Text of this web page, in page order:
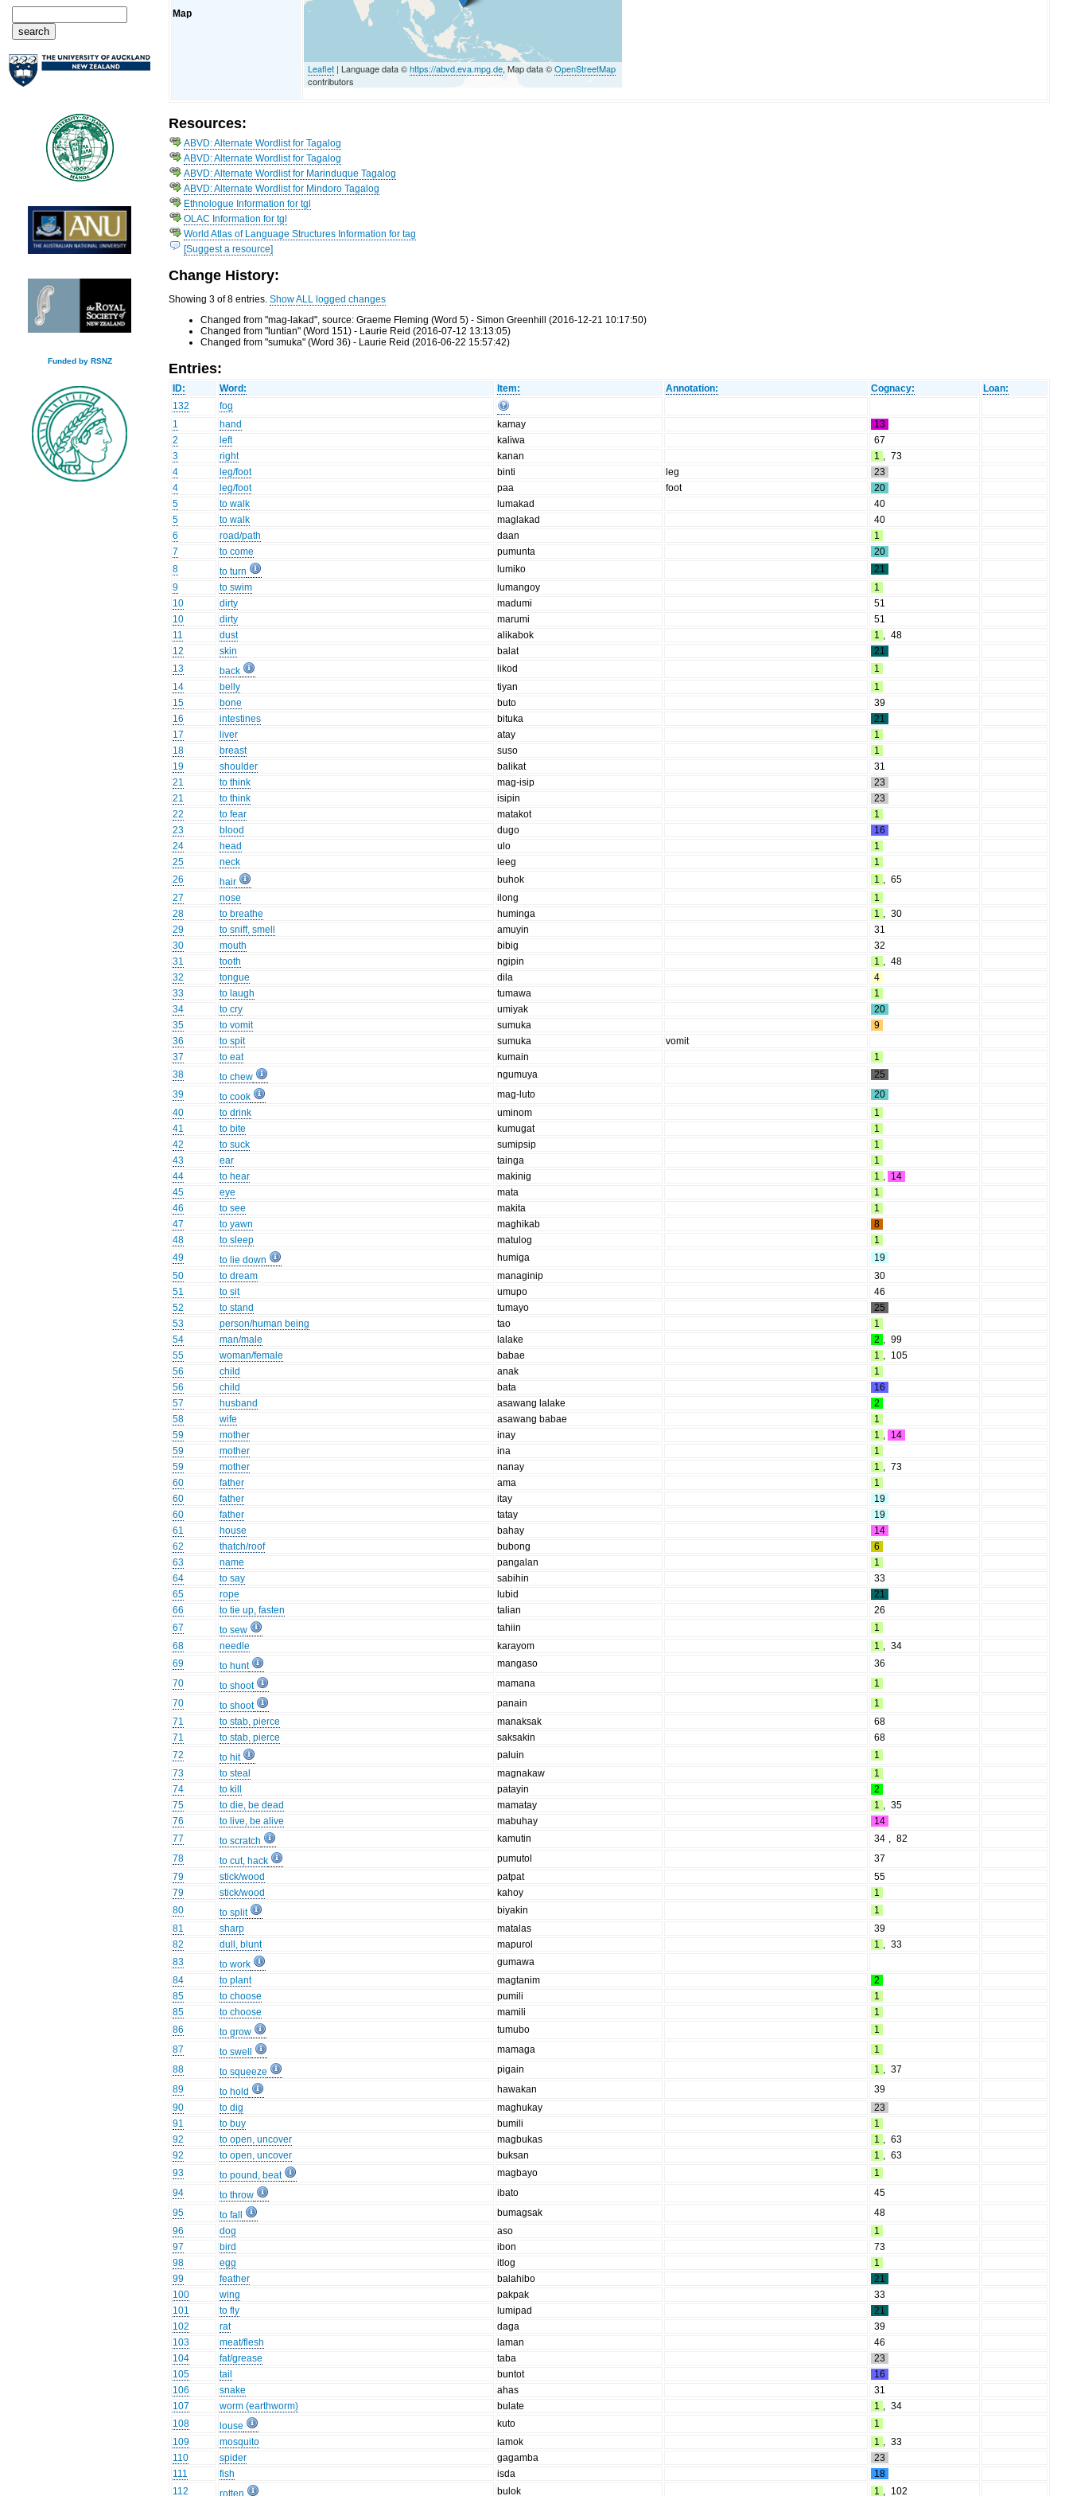
Funded by RSNZ
Map
Leaflet | Language data ©https://abvd.eva.mpg.de, Map data ©OpenStreetMap
contributors
Resources:
ABVD: Alternate Wordlist for Tagalog
ABVD: Alternate Wordlist for Tagalog
ABVD: Alternate Wordlist for Marinduque Tagalog
ABVD: Alternate Wordlist for Mindoro Tagalog
Ethnologue Information for tgl
OLAC Information for tgl
World Atlas of Language Structures Information for tag
[Suggest a resource]
Change History:
Showing 3 of 8 entries.Show ALL logged changes
Changed from "mag-lakad", source: Graeme Fleming (Word 5) - Simon Greenhill (2016-12-21 10:17:50)
Changed from "luntian" (Word 151) - Laurie Reid (2016-07-12 13:13:05)
Changed from "sumuka" (Word 36) - Laurie Reid (2016-06-22 15:57:42)
Entries:
ID: Word: Item: Annotation: Cognacy:
Loan:
132
fog
1
hand kamay
13
2
left kaliwa
67
3
right kanan 1 , 73
4
leg/foot binti leg
23
4
leg/foot paa foot
20
5
to walk lumakad
40
5
to walk maglakad
40
6
road/path daan
1
7
to come pumunta
20
8
to turn lumiko
21
9
to swim lumangoy
1
10
dirty madumi
51
10
dirty marumi
51
11
dust alikabok 1 , 48
12
skin balat
21
13
back likod
1
14
belly tiyan
1
15
bone buto
39
16
intestines bituka
21
17
liver atay
1
18
breast suso
1
19
shoulder balikat
31
21
to think mag-isip
23
21
to think isipin
23
22
to fear matakot
1
23
blood dugo
16
24
head ulo
1
25
neck leeg
1
26
hair buhok 1 , 65
27
nose ilong
1
28
to breathe huminga 1 , 30
29
to sniff, smell amuyin
31
30
mouth bibig
32
31
tooth ngipin 1 , 48
32
tongue dila
4
33
to laugh tumawa
1
34
to cry umiyak
20
35
to vomit sumuka
9
36
to spit sumuka
vomit
37
to eat kumain
1
38
to chew ngumuya
25
39
to cook mag-luto
20
40
to drink uminom
1
41
to bite kumugat
1
42
to suck sumipsip
1
43
ear tainga
1
44
to hear makinig 1 , 14
45
eye mata
1
46
to see makita
1
47
to yawn maghikab
8
48
to sleep matulog
1
49
to lie down humiga
19
50
to dream managinip
30
51
to sit umupo
46
52
to stand tumayo
25
53
person/human being tao
1
54
man/male lalake 2 , 99
55
woman/female babae 1 , 105
56
child anak
1
56
child bata
16
57
husband asawang lalake
2
58
wife asawang babae
1
59
mother inay 1 , 14
59
mother ina
1
59
mother nanay 1 , 73
60
father ama
1
60
father itay
19
60
father tatay
19
61
house bahay
14
62
thatch/roof bubong
6
63
name pangalan
1
64
to say sabihin
33
65
rope lubid
21
66
to tie up, fasten talian
26
67
to sew tahiin
1
68
needle karayom 1 , 34
69
to hunt mangaso
36
70
to shoot mamana
1
70
to shoot panain
1
71
to stab, pierce manaksak
68
71
to stab, pierce saksakin
68
72
to hit paluin
1
73
to steal magnakaw
1
74
to kill patayin
2
75
to die, be dead mamatay 1 , 35
76
to live, be alive mabuhay
14
77
to scratch kamutin 34 , 82
78
to cut, hack pumutol
37
79
stick/wood patpat
55
79
stick/wood kahoy
1
80
to split biyakin
1
81
sharp matalas
39
82
dull, blunt mapurol 1 , 33
83
to work
gumawa
84
to plant magtanim
2
85
to choose pumili
1
85
to choose mamili
1
86
to grow tumubo
1
87
to swell mamaga
1
88
to squeeze pigain 1 , 37
89
to hold hawakan
39
90
to dig maghukay
23
91
to buy bumili
1
92
to open, uncover magbukas 1 , 63
92
to open, uncover buksan 1 , 63
93
to pound, beat magbayo
1
94
to throw ibato
45
95
to fall bumagsak
48
96
dog aso
1
97
bird ibon
73
98
egg itlog
1
99
feather balahibo
21
100
wing pakpak
33
101
to fly lumipad
21
102
rat daga
39
103
meat/flesh laman
46
104
fat/grease taba
23
105
tail buntot
16
106
snake ahas
31
107
worm (earthworm) bulate 1 , 34
108
louse kuto
1
109
mosquito lamok 1 , 33
110
spider gagamba
23
111
fish isda
18
112
bulok 1 , 102